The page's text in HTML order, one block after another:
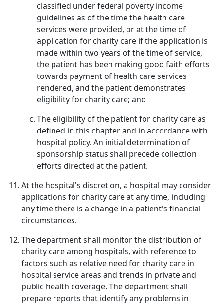
classified under federal poverty income
guidelines as of the time the health care
services were provided, or at the time of
application for charity care if the application is
made within two years of the time of service,
the patient has been making good faith efforts
towards payment of health care services
rendered, and the patient demonstrates
eligibility for charity care; and
The eligibility of the patient for charity care as
defined in this chapter and in accordance with
hospital policy. An initial determination of
sponsorship status shall precede collection
efforts directed at the patient.
At the hospital's discretion, a hospital may consider
applications for charity care at any time, including
any time there is a change in a patient's financial
circumstances.
The department shall monitor the distribution of
charity care among hospitals, with reference to
factors such as relative need for charity care in
hospital service areas and trends in private and
public health coverage. The department shall
prepare reports that identify any problems in